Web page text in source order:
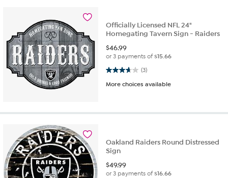
Officially Licensed NFL 24"
Homegating Tavern Sign - Raiders
$46.99
or 3 payments of$15.66
(3)
3.7 out of 5 stars. 3 reviews
More choices available
Oakland Raiders Round Distressed
Sign
$49.99
or 3 payments of$16.66